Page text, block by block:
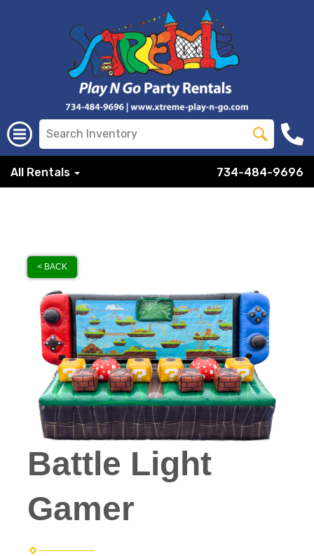
All Rentals 734-484-9696
< BACK
Battle Light
Gamer